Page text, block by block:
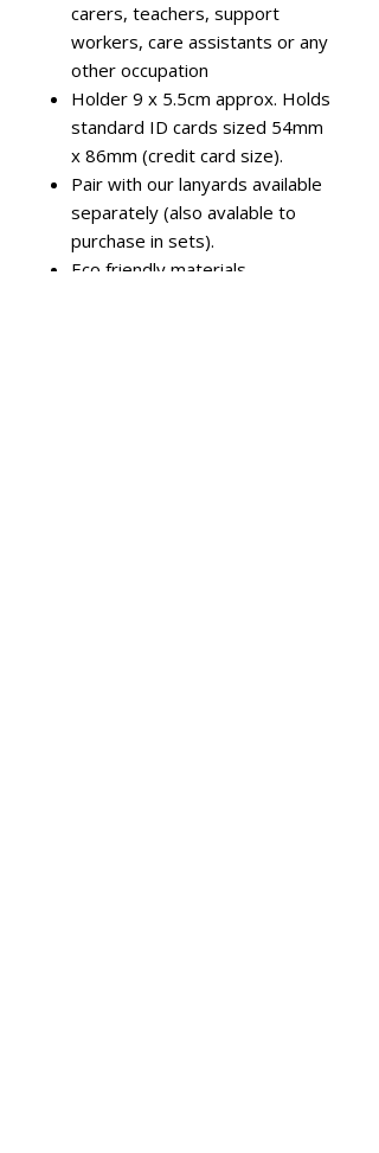
carers, teachers, support
workers, care assistants or any
other occupation
Holder 9 x 5.5cm approx. Holds
standard ID cards sized 54mm
x 86mm (credit card size).
Pair with our lanyards available
separately (also avalable to
purchase in sets).
Eco friendly materials -